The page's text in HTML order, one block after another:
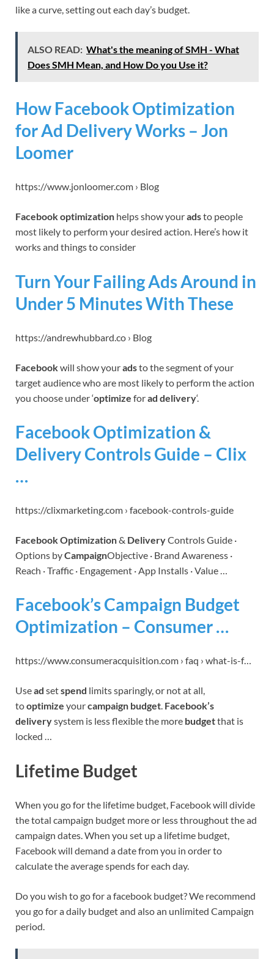
like a curve, setting out each day’s budget.
ALSO READ: What's the meaning of SMH - What
Does SMH Mean, and How Do you Use it?
How Facebook Optimization
for Ad Delivery Works – Jon
Loomer
https://www.jonloomer.com › Blog
Facebook optimization helps show youradsto people
most likely to perform your desired action. Here’s how it
works and things to consider
Turn Your Failing Ads Around in
Under 5 Minutes With These
https://andrewhubbard.co › Blog
Facebookwill show youradsto the segment of your
target audience who are most likely to perform the action
you choose under ‘optimize forad delivery‘.
Facebook Optimization &
Delivery Controls Guide – Clix
…
https://clixmarketing.com › facebook-controls-guide
Facebook Optimization& DeliveryControls Guide ·
Options byCampaignObjective · Brand Awareness ·
Reach · Traffic · Engagement · App Installs · Value …
Facebook’s Campaign Budget
Optimization – Consumer …
https://www.consumeracquisition.com › faq › what-is-f…
Usead setspend limits sparingly, or not at all,
tooptimize yourcampaign budget. Facebook’s
deliverysystem is less flexible the more budgetthat is
locked …
Lifetime Budget
When you go for the lifetime budget, Facebook will divide
the total campaign budget more or less throughout the ad
campaign dates. When you set up a lifetime budget,
Facebook will demand a date from you in order to
calculate the average spends for each day.
Do you wish to go for a facebook budget? We recommend
you go for a daily budget and also an unlimited Campaign
period.